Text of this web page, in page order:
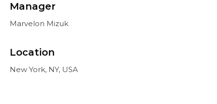
Manager
Marvelon Mizuk
Location
New York, NY, USA